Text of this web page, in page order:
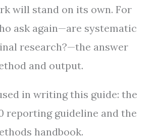
will stand on its own. For
ask again—are systematic
research?—the answer
and output.
in writing this guide: the
reporting guideline and the
handbook.